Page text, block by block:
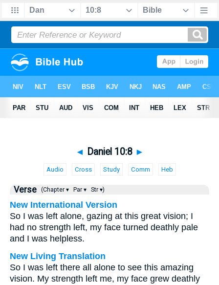
◄ Daniel 10:8 ►
Audio Cross Study Comm Heb
Verse (Chapter ▾ Par ▾ Str ▾)
New International Version
So I was left alone, gazing at this great vision; I
had no strength left, my face turned deathly pale
and I was helpless.
New Living Translation
So I was left there all alone to see this amazing
vision. My strength left me, my face grew deathly